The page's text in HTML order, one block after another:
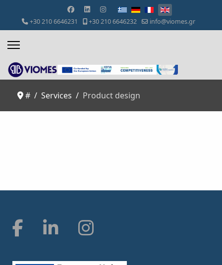
Select your language
+30 210 6646231 +30 210 6646232 info@viomes.gr
# Services Product design